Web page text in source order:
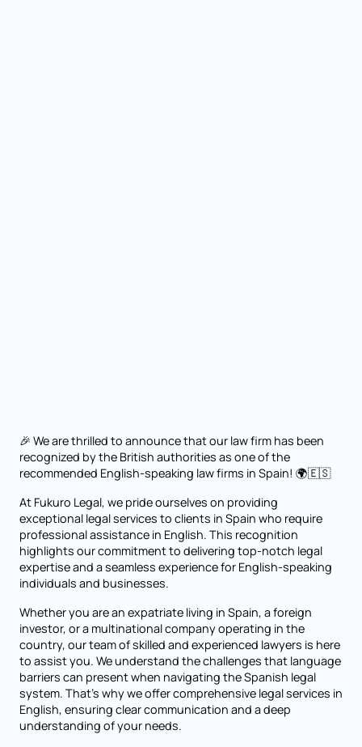
🎉 We are thrilled to announce that our law firm has been
recognized by the British authorities as one of the
recommended English-speaking law firms in Spain! 🌍🇪🇸
At Fukuro Legal, we pride ourselves on providing
exceptional legal services to clients in Spain who require
professional assistance in English. This recognition
highlights our commitment to delivering top-notch legal
expertise and a seamless experience for English-speaking
individuals and businesses.
Whether you are an expatriate living in Spain, a foreign
investor, or a multinational company operating in the
country, our team of skilled and experienced lawyers is here
to assist you. We understand the challenges that language
barriers can present when navigating the Spanish legal
system. That's why we offer comprehensive legal services in
English, ensuring clear communication and a deep
understanding of your needs.